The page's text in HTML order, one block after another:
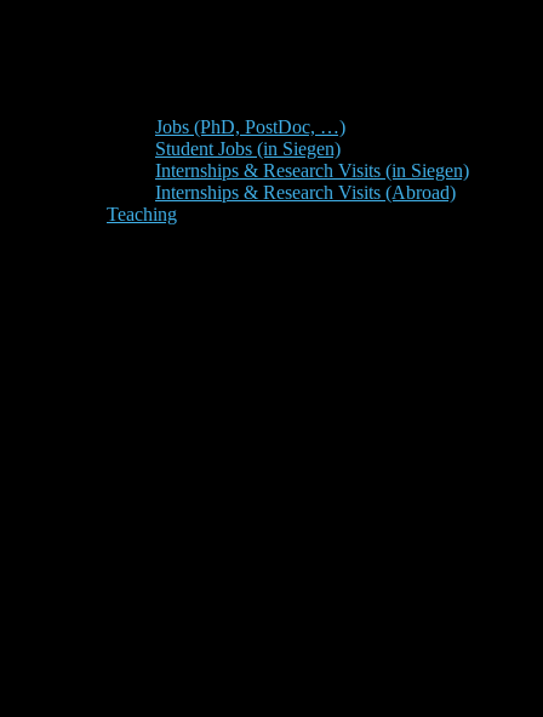
Jobs (PhD, PostDoc, …)
Student Jobs (in Siegen)
Internships & Research Visits (in Siegen)
Internships & Research Visits (Abroad)
Teaching